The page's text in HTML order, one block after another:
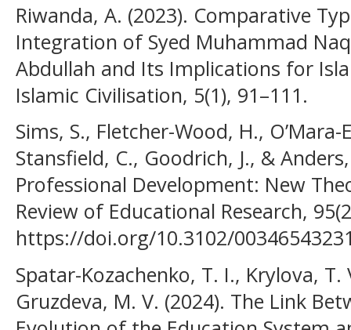
Riwanda, A. (2023). Comparative
Integration of Syed Muhammad
Abdullah and Its Implications for
Islamic Civilisation, 5(1), 91–111.
Sims, S., Fletcher-Wood, H.,
Stansfield, C., Goodrich, J., &
Professional Development: New
Review of Educational Research,
https://doi.org/10.3102/
Spatar-Kozachenko, T. I., Krylova,
Gruzdeva, M. V. (2024). The Link